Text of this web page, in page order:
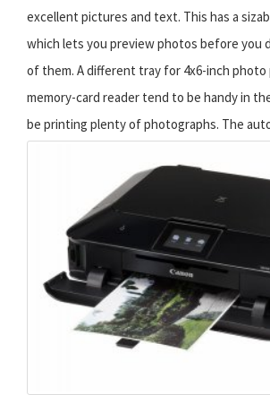
excellent pictures and text. This has a
which lets you preview photos before you
of them. A different tray for 4x6-inch photo
memory-card reader tend to be handy in
be printing plenty of photographs. The